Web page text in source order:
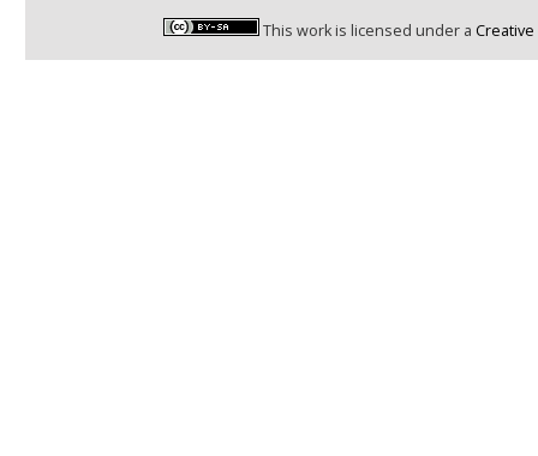
This work is licensed under a